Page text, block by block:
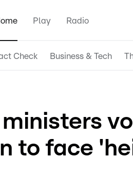
Play Radio
Check Business & Tech
to face